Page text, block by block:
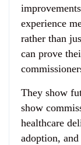
experience
rather than
can prove
They show
show
healthcare
adoption,